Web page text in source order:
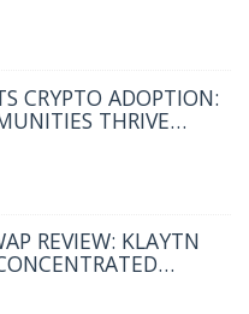
CRYPTO ADOPTION:
THRIVE
REVIEW: KLAYTN